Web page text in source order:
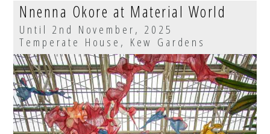
Nnenna Okore at Material World
Until 2nd November, 2025
Temperate House, Kew Gardens